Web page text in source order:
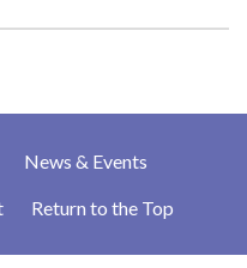
News & Events
Return to the Top